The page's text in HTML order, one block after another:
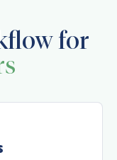
for